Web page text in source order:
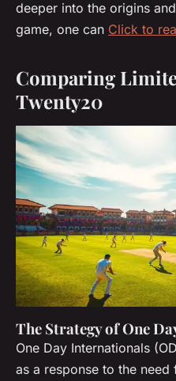
deeper into the origins
game, one can Click to
Comparing
Twenty20
The Strategy of One
One Day Internationals
as a response to the